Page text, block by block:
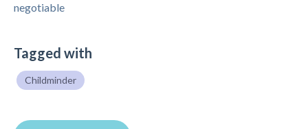
negotiable
Tagged with
Childminder